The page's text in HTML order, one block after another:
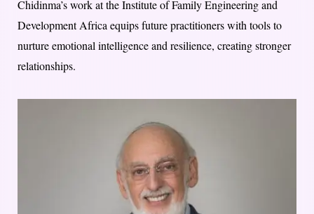
Chidinma’s work at the Institute of Family Engineering and
Development Africa equips future practitioners with tools to
nurture emotional intelligence and resilience, creating stronger
relationships.